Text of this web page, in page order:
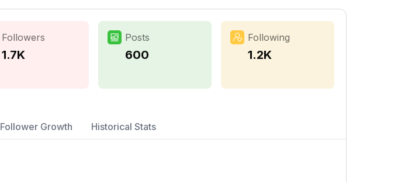
Followers
1.7K
Posts
600
Following
1.2K
Follower Growth Historical Stats